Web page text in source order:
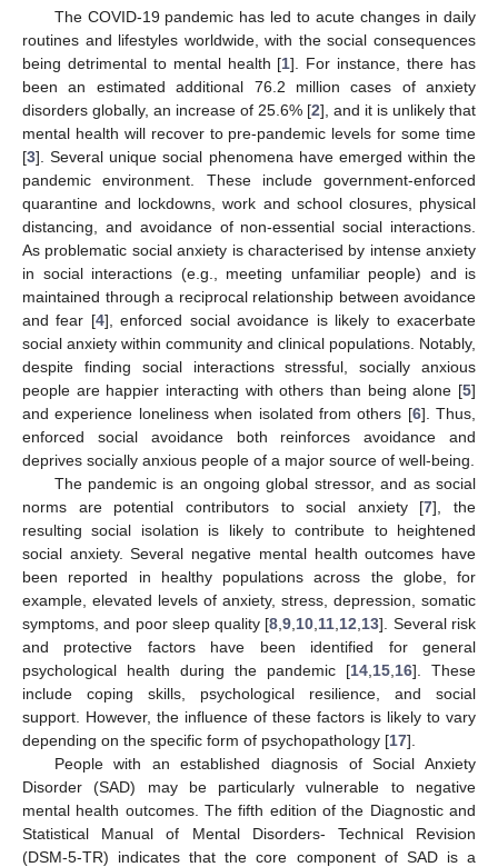
The COVID-19 pandemic has led to acute changes in daily
routines and lifestyles worldwide, with the social consequences
being detrimental to mental health [1]. For instance, there has
been an estimated additional 76.2 million cases of anxiety
disorders globally, an increase of 25.6% [2], and it is unlikely that
mental health will recover to pre-pandemic levels for some time
[3]. Several unique social phenomena have emerged within the
pandemic environment. These include government-enforced
quarantine and lockdowns, work and school closures, physical
distancing, and avoidance of non-essential social interactions.
As problematic social anxiety is characterised by intense anxiety
in social interactions (e.g., meeting unfamiliar people) and is
maintained through a reciprocal relationship between avoidance
and fear [4], enforced social avoidance is likely to exacerbate
social anxiety within community and clinical populations. Notably,
despite finding social interactions stressful, socially anxious
people are happier interacting with others than being alone [5]
and experience loneliness when isolated from others [6]. Thus,
enforced social avoidance both reinforces avoidance and
deprives socially anxious people of a major source of well-being.
The pandemic is an ongoing global stressor, and as social
norms are potential contributors to social anxiety [7], the
resulting social isolation is likely to contribute to heightened
social anxiety. Several negative mental health outcomes have
been reported in healthy populations across the globe, for
example, elevated levels of anxiety, stress, depression, somatic
symptoms, and poor sleep quality [8 ,9 10 11 12 13]. Several risk
and protective factors have been identified for general
psychological health during the pandemic [14 15 16]. These
include coping skills, psychological resilience, and social
support. However, the influence of these factors is likely to vary
depending on the specific form of psychopathology [17].
People with an established diagnosis of Social Anxiety
Disorder (SAD) may be particularly vulnerable to negative
mental health outcomes. The fifth edition of the Diagnostic and
Statistical Manual of Mental Disorders- Technical Revision
(DSM-5-TR) indicates that the core component of SAD is a